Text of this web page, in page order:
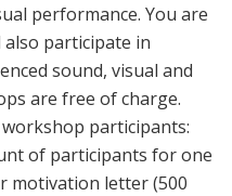
performance. You are
also participate in
sound, visual and
are free of charge.
participants:
of participants for one
motivation letter (500